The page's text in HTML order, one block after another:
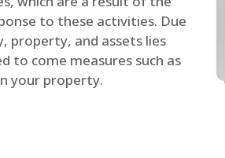
to these activities. Due
property, and assets lies
to come measures such as
your property.